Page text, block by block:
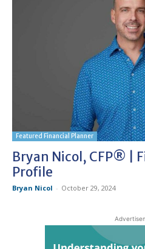
Featured Financial Planner
Bryan Nicol, CFP® |
Profile
Bryan Nicol - October 29, 2024